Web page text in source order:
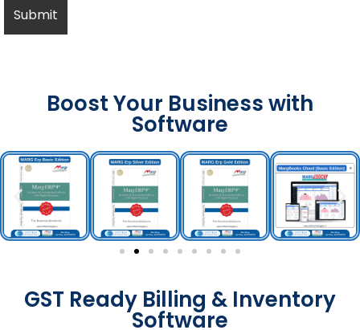
Boost Your Business with
Software
GST Ready Billing & Inventory
Software